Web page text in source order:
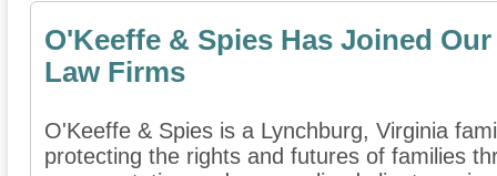
O'Keeffe & Spies Has Joined
Law Firms
O'Keeffe & Spies is a Lynchburg, Virginia
protecting the rights and futures of families